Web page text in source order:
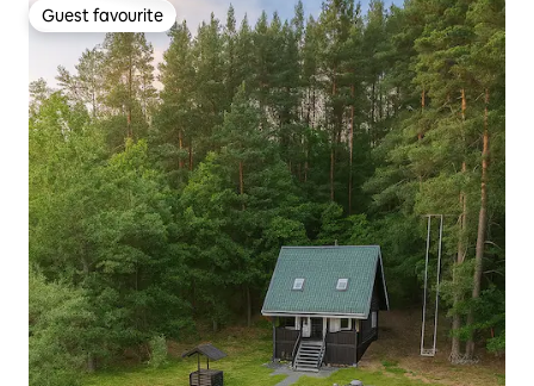
Guest favourite
Guest favourite